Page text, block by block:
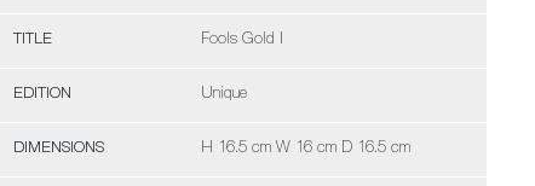
TITLE Fools Gold I
EDITION Unique
DIMENSIONS H 16.5 cm W 16 cm D 16.5 cm